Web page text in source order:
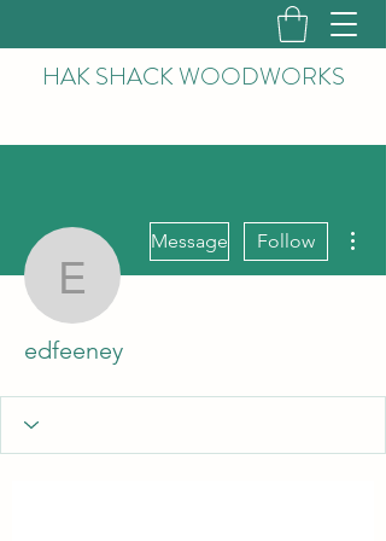
HAK SHACK WOODWORKS
edfeeney
Message Follow
edfeeney